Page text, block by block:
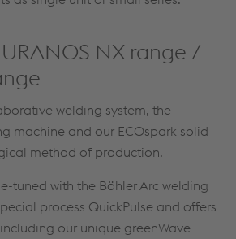
NX range /
welding system, the
machine and our ECOspark solid
method of production.
tuned with the Böhler Arc welding
process QuickPulse and offers
our unique greenWave